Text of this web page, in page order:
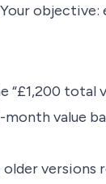
“£1,200 total
value
older